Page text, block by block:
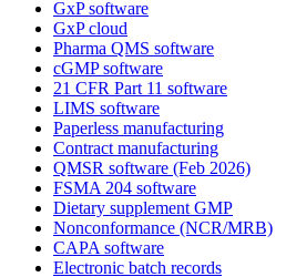
GxP software
GxP cloud
Pharma QMS software
cGMP software
21 CFR Part 11 software
LIMS software
Paperless manufacturing
Contract manufacturing
QMSR software (Feb 2026)
FSMA 204 software
Dietary supplement GMP
Nonconformance (NCR/MRB)
CAPA software
Electronic batch records